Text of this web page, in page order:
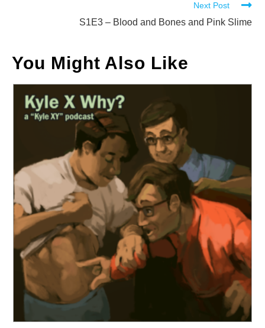
Next Post
S1E3 – Blood and Bones and Pink Slime
You Might Also Like